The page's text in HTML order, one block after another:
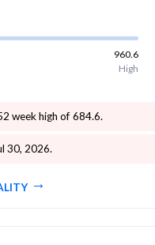
960.6
High
week high of 684.6.
30, 2026.